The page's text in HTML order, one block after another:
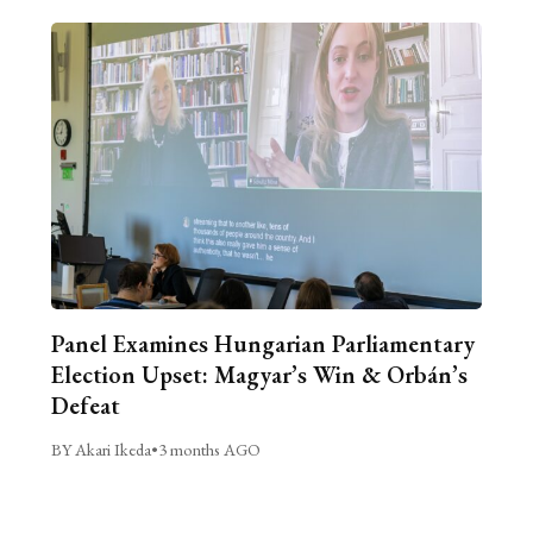
Panel Examines Hungarian Parliamentary
Election Upset: Magyar’s Win & Orbán’s
Defeat
BY Akari Ikeda•3 months AGO